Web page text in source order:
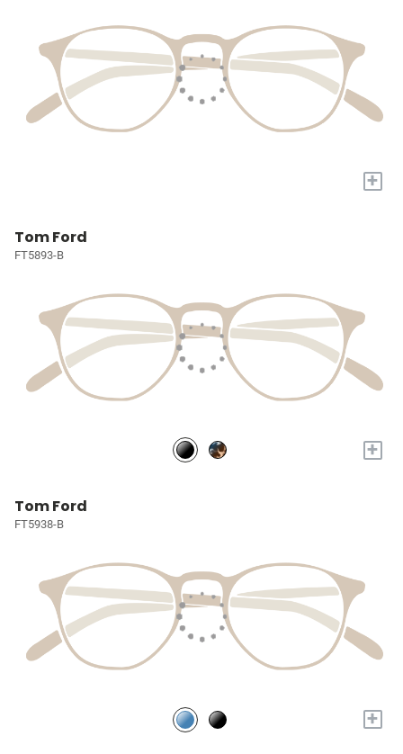
+
Tom Ford
FT5893-B
+
Tom Ford
FT5938-B
+